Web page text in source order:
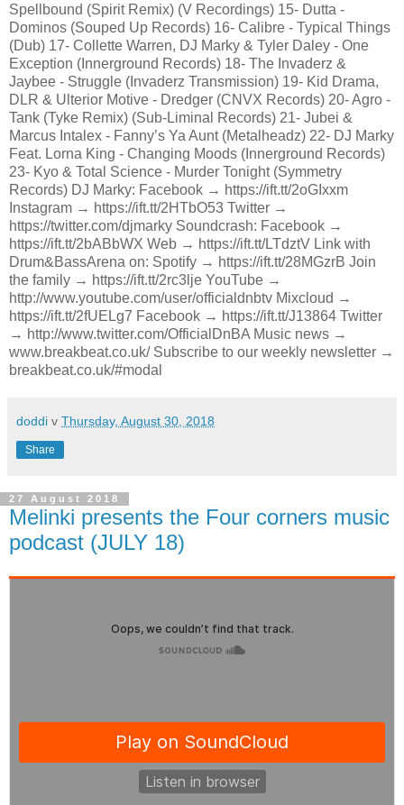
Spellbound (Spirit Remix) (V Recordings) 15- Dutta -
Dominos (Souped Up Records) 16- Calibre - Typical Things
(Dub) 17- Collette Warren, DJ Marky & Tyler Daley - One
Exception (Innerground Records) 18- The Invaderz &
Jaybee - Struggle (Invaderz Transmission) 19- Kid Drama,
DLR & Ulterior Motive - Dredger (CNVX Records) 20- Agro -
Tank (Tyke Remix) (Sub-Liminal Records) 21- Jubei &
Marcus Intalex - Fanny’s Ya Aunt (Metalheadz) 22- DJ Marky
Feat. Lorna King - Changing Moods (Innerground Records)
23- Kyo & Total Science - Murder Tonight (Symmetry
Records) DJ Marky: Facebook → https://ift.tt/2oGIxxm
Instagram → https://ift.tt/2HTbO53 Twitter →
https://twitter.com/djmarky Soundcrash: Facebook →
https://ift.tt/2bABbWX Web → https://ift.tt/LTdztV Link with
Drum&BassArena on: Spotify → https://ift.tt/28MGzrB Join
the family → https://ift.tt/2rc3lje YouTube →
http://www.youtube.com/user/officialdnbtv Mixcloud →
https://ift.tt/2fUELg7 Facebook → https://ift.tt/J13864 Twitter
→ http://www.twitter.com/OfficialDnBA Music news →
www.breakbeat.co.uk/ Subscribe to our weekly newsletter →
breakbeat.co.uk/#modal
doddi v Thursday, August 30, 2018
Share
27 August 2018
Melinki presents the Four corners music
podcast (JULY 18)